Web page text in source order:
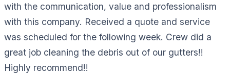
with the communication, value and professionalism
with this company. Received a quote and service
was scheduled for the following week. Crew did a
great job cleaning the debris out of our gutters!!
Highly recommend!!